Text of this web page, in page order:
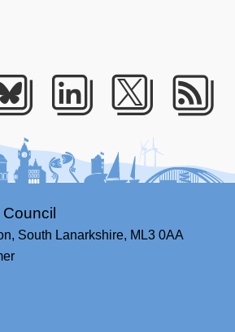
LinkedIn
Twitter
South Lanarkshire, ML3 0AA